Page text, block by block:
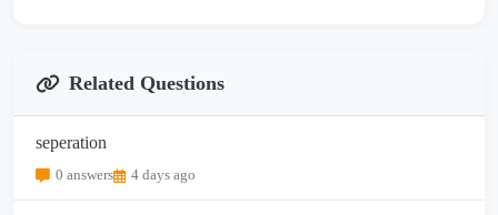
Related Questions
seperation
0 answers 4 days ago